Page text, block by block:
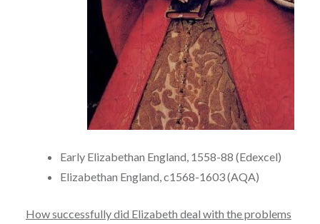
Early Elizabethan England, 1558-88 (Edexcel)
Elizabethan England, c1568-1603 (AQA)
How successfully did Elizabeth deal with the problems